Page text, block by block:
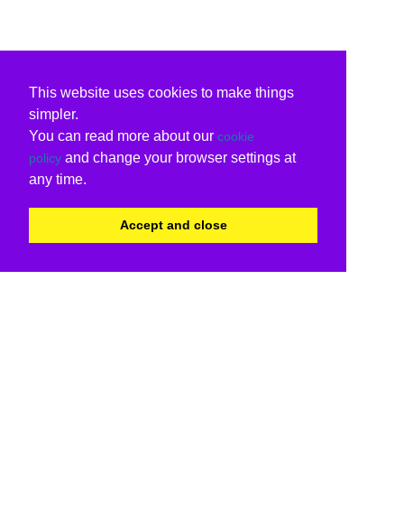
This website uses cookies to make things
simpler.
You can read more about our cookie
policy and change your browser settings at
any time.
Accept and close